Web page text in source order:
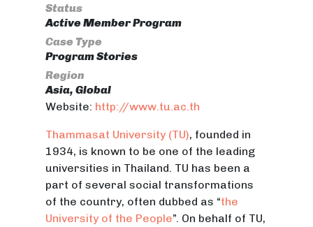
Status
Active Member Program
Case Type
Program Stories
Region
Asia, Global
Website: http://www.tu.ac.th
Thammasat University (TU), founded in
1934, is known to be one of the leading
universities in Thailand. TU has been a
part of several social transformations
of the country, often dubbed as “the
University of the People”. On behalf of TU,